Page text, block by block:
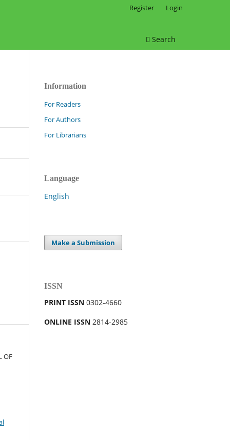
Search
Register Login
OF
Information
For Readers
For Authors
For Librarians
Language
English
Make a Submission
ISSN
PRINT ISSN 0302-4660
ONLINE ISSN 2814-2985